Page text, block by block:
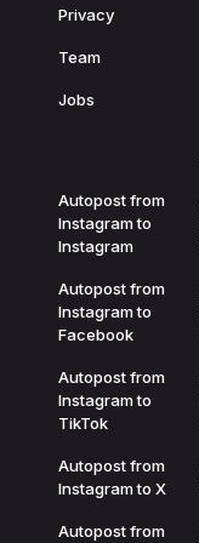
Privacy
Team
Jobs
Autopost from
Instagram to
Instagram
Autopost from
Instagram to
Facebook
Autopost from
Instagram to
TikTok
Autopost from
Instagram to X
Autopost from